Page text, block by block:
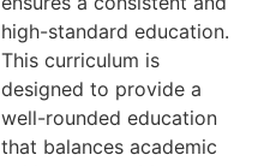
high-standard education.
This curriculum is
designed to provide a
well-rounded education
that balances academic